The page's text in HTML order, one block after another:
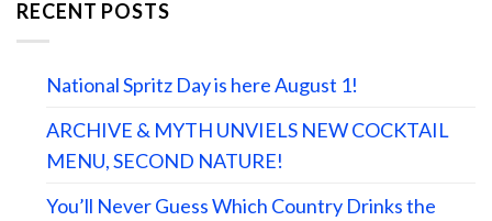
RECENT POSTS
National Spritz Day is here August 1!
ARCHIVE & MYTH UNVIELS NEW COCKTAIL
MENU, SECOND NATURE!
You’ll Never Guess Which Country Drinks the